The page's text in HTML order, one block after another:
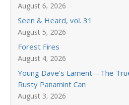
August 6, 2026
Seen & Heard, vol. 31
August 5, 2026
Forest Fires
August 4, 2026
Young Dave’s Lament—The
Rusty Panamint Can
August 3, 2026